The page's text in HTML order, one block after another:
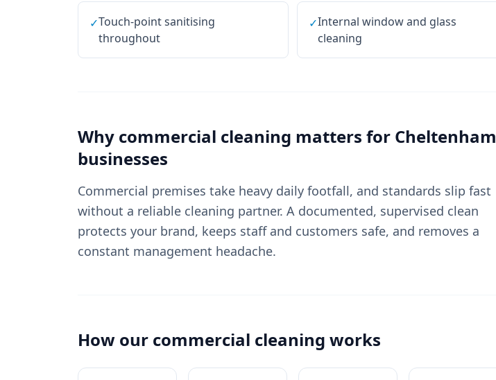
✓Touch-point sanitising
throughout
✓Internal window and glass
cleaning
Why commercial cleaning matters for Cheltenham
businesses
Commercial premises take heavy daily footfall, and standards slip fast
without a reliable cleaning partner. A documented, supervised clean
protects your brand, keeps staff and customers safe, and removes a
constant management headache.
How our commercial cleaning works